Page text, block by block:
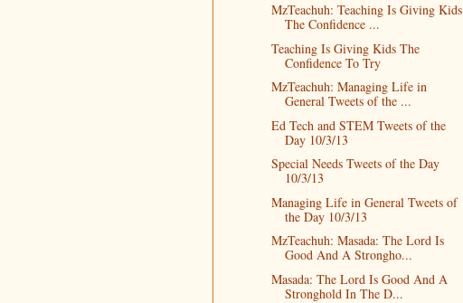
MzTeachuh: Teaching Is Giving Kids
The Confidence ...
Teaching Is Giving Kids The
Confidence To Try
MzTeachuh: Managing Life in
General Tweets of the ...
Ed Tech and STEM Tweets of the
Day 10/3/13
Special Needs Tweets of the Day
10/3/13
Managing Life in General Tweets of
the Day 10/3/13
MzTeachuh: Masada: The Lord Is
Good And A Strongho...
Masada: The Lord Is Good And A
Stronghold In The D...